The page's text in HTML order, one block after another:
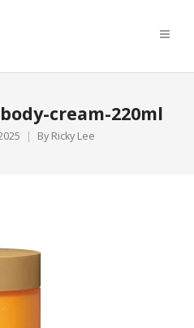
cream-220ml
By Ricky Lee